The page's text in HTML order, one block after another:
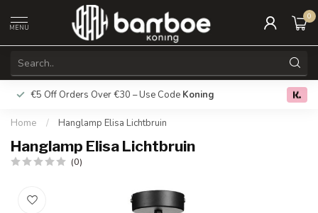
MENU
0
€5 Off Orders Over €30 – Use Code Koning Free
Home / Hanglamp Elisa Lichtbruin
Hanglamp Elisa Lichtbruin
(0)